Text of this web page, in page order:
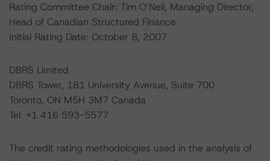
Rating Committee Chair: Tim O’Neil, Managing Director,
Head of Canadian Structured Finance
Initial Rating Date: October 8, 2007
DBRS Limited
DBRS Tower, 181 University Avenue, Suite 700
Toronto, ON M5H 3M7 Canada
Tel. +1 416 593-5577
The credit rating methodologies used in the analysis of